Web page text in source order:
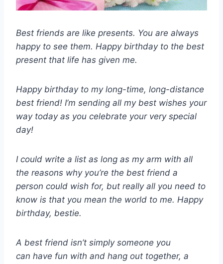
Best friends are like presents. You are always
happy to see them. Happy birthday to the best
present that life has given me.
Happy birthday to my long-time, long-distance
best friend! I’m sending all my best wishes your
way today as you celebrate your very special
day!
I could write a list as long as my arm with all
the reasons why you’re the best friend a
person could wish for, but really all you need to
know is that you mean the world to me. Happy
birthday, bestie.
A best friend isn’t simply someone you
can have fun with and hang out together, a